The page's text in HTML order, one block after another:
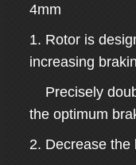
4mm
1. Rotor is
increasing
Precisely
the optimum
2. Decrease the